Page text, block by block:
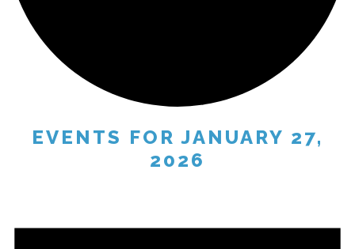
EVENTS FOR JANUARY 27,
2026